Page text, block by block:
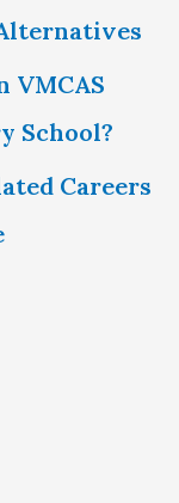
VMCAS
School?
Careers